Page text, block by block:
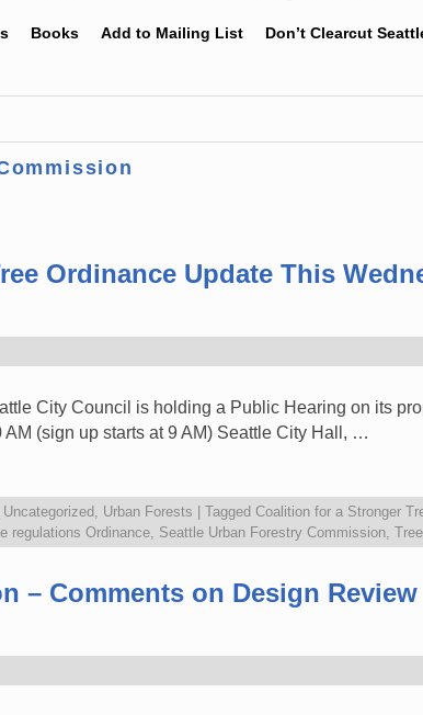
Books Add to Mailing List Don’t Clearcut
Ordinance Update This
City Council is holding a Public Hearing on its
(sign up starts at 9 AM) Seattle City Hall, …
Uncategorized , Urban Forests Tagged Coalition for a Stronger
regulations Ordinance, Seattle Urban Forestry Commission,
– Comments on Design Review